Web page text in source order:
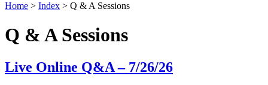
Home > Index > Q & A Sessions
Q & A Sessions
Live Online Q&A – 7/26/26